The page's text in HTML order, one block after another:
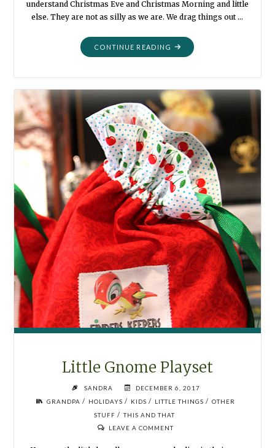
understand Christmas Eve and Christmas Morning and little
else. They are not as silly as we are. We drag things out …
CONTINUE READING "TWELVE
DAYS
Little Gnome Playset
SANDRA
DECEMBER 6, 2017
GRANDPA / HOLIDAYS / KIDS / LITTLE THINGS / OTHER
STUFF / THIS AND THAT
LEAVE A COMMENT